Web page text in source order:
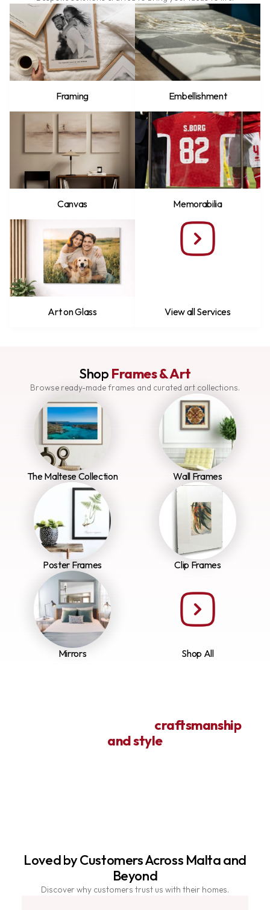
Framing Embellishment
Canvas Memorabilia
Art on Glass View all Services
Shop Frames & Art
Browse ready-made frames and curated art collections.
The Maltese Collection Wall Frames
Poster Frames Clip Frames
Mirrors Shop All
craftsmanship
and style
Loved by Customers Across Malta and
Beyond
Discover why customers trust us with their homes.